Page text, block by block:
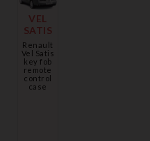
VEL
SATIS
Renault
Vel Satis
key fob
remote
control
case